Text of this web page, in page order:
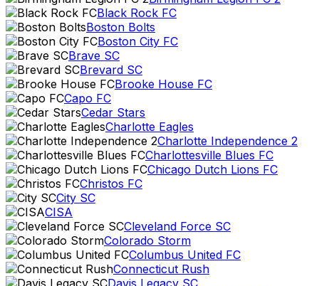
Black Rock FC
Boston Bolts
Boston City FC
Brave SC
Brevard SC
Brooke House FC
Capo FC
Cedar Stars
Charlotte Eagles
Charlotte Independence 2
Charlottesville Blues FC
Chicago Dutch Lions FC
Christos FC
City SC
CISA
Cleveland Force SC
Colorado Storm
Columbus United FC
Connecticut Rush
Davis Legacy SC